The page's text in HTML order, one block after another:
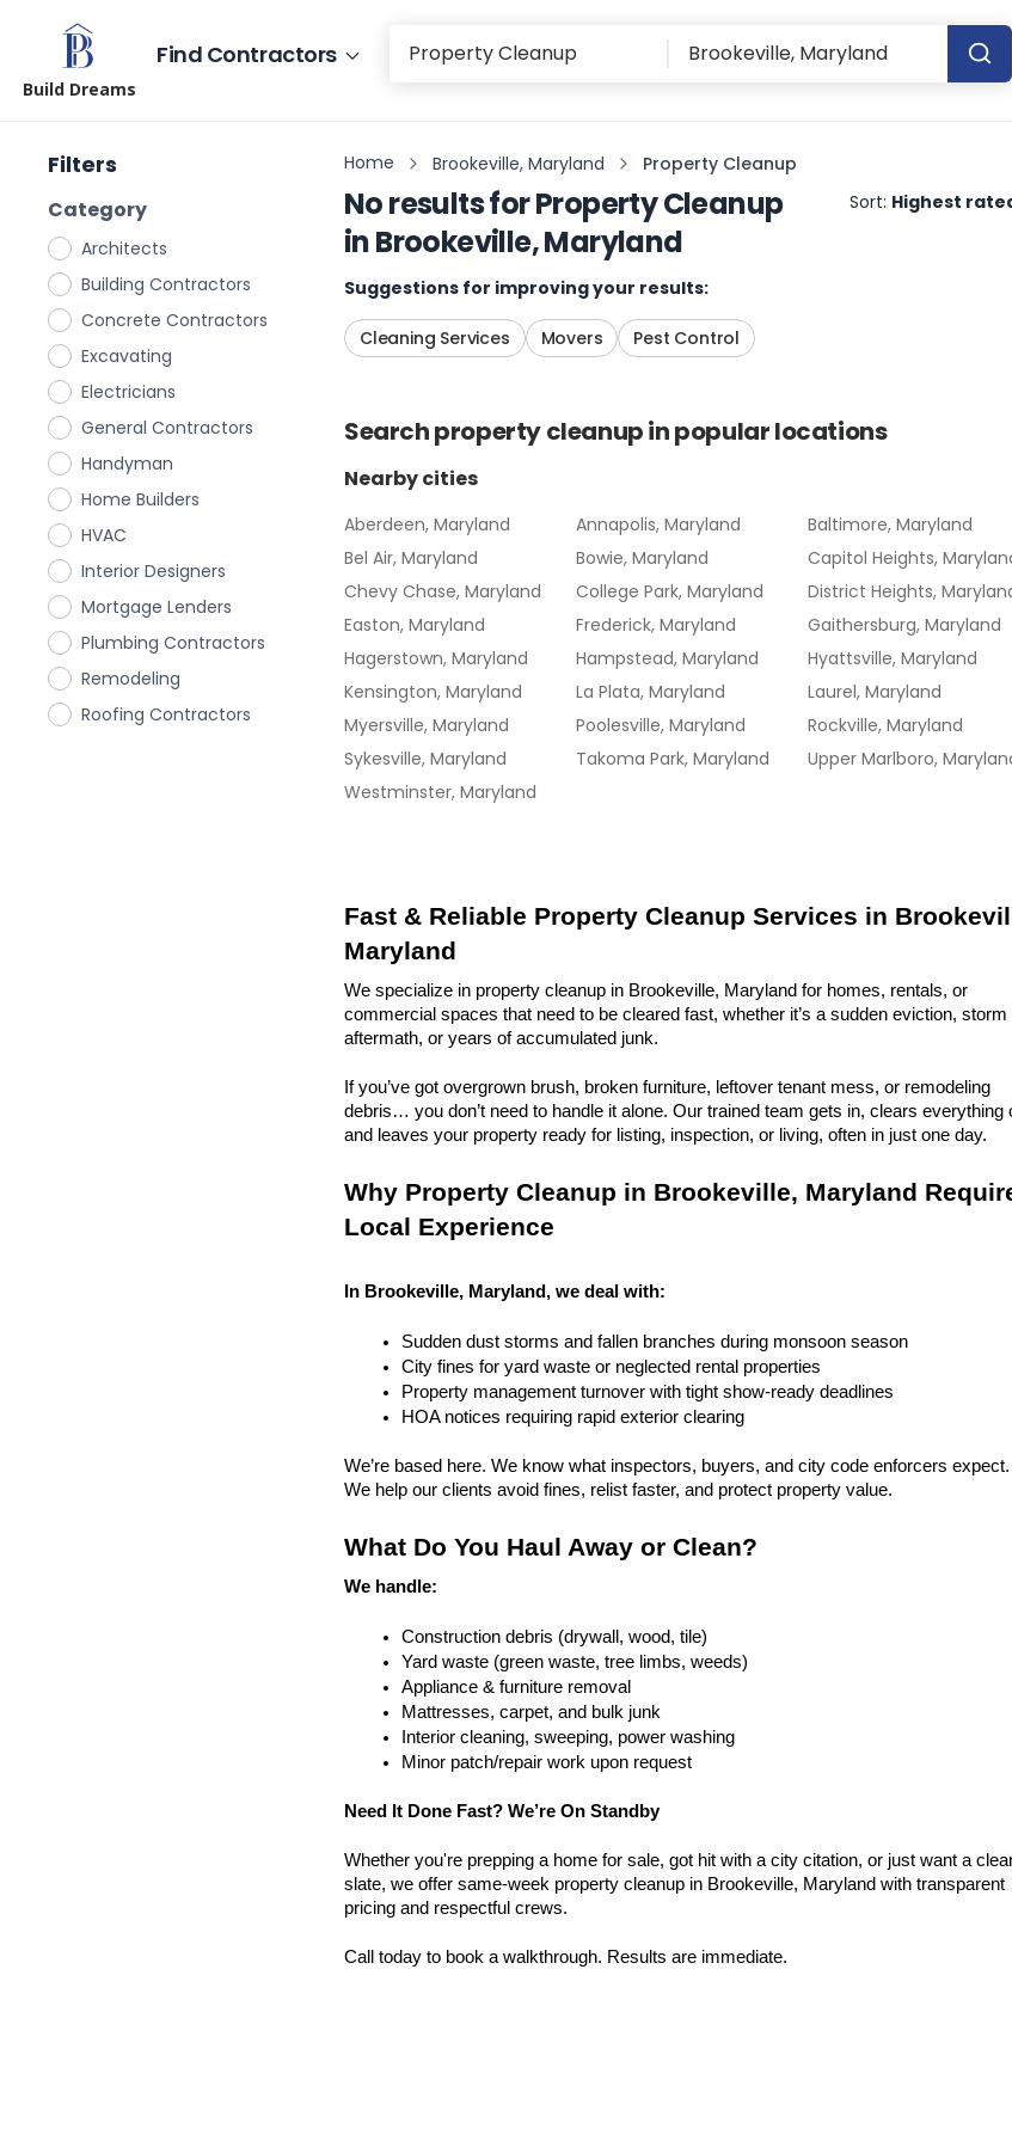
Build Dreams
Find Contractors
Filters
Category
Architects
Building Contractors
Concrete Contractors
Excavating
Electricians
General Contractors
Handyman
Home Builders
HVAC
Interior Designers
Mortgage Lenders
Plumbing Contractors
Remodeling
Roofing Contractors
Home Brookeville, Maryland Property Cleanup
No results forProperty Cleanup
inBrookeville, Maryland
Sort: Highest
Suggestions for improving your results:
Cleaning Services Movers Pest Control
Searchproperty cleanupin popular locations
Nearby cities
Aberdeen, Maryland Annapolis, Maryland
Baltimore, Maryland
Bel Air, Maryland
Bowie, Maryland
Capitol Heights,
Chevy Chase, Maryland
College Park, Maryland
District Heights,
Easton, Maryland
Frederick, Maryland
Gaithersburg, Maryland
Hagerstown, Maryland
Hampstead, Maryland
Hyattsville, Maryland
Kensington, Maryland
La Plata, Maryland
Laurel, Maryland
Myersville, Maryland
Poolesville, Maryland
Rockville, Maryland
Sykesville, Maryland
Takoma Park, Maryland
Upper Marlboro,
Westminster, Maryland
Fast & Reliable Property Cleanup Services in
Maryland
We specialize in property cleanup in Brookeville, Maryland for homes, rentals, or
commercial spaces that need to be cleared fast, whether it’s a sudden eviction, storm
aftermath, or years of accumulated junk.
If you’ve got overgrown brush, broken furniture, leftover tenant mess, or remodeling
debris… you don’t need to handle it alone. Our trained team gets in, clears everything
and leaves your property ready for listing, inspection, or living, often in just one day.
Why Property Cleanup in Brookeville, Maryland
Local Experience
In Brookeville, Maryland, we deal with:
Sudden dust storms and fallen branches during monsoon season
City fines for yard waste or neglected rental properties
Property management turnover with tight show-ready deadlines
HOA notices requiring rapid exterior clearing
We’re based here. We know what inspectors, buyers, and city code enforcers expect.
We help our clients avoid fines, relist faster, and protect property value.
What Do You Haul Away or Clean?
We handle:
Construction debris (drywall, wood, tile)
Yard waste (green waste, tree limbs, weeds)
Appliance & furniture removal
Mattresses, carpet, and bulk junk
Interior cleaning, sweeping, power washing
Minor patch/repair work upon request
Need It Done Fast? We’re On Standby
Whether you're prepping a home for sale, got hit with a city citation, or just want a
slate, we offer same-week property cleanup in Brookeville, Maryland with transparent
pricing and respectful crews.
Call today to book a walkthrough. Results are immediate.